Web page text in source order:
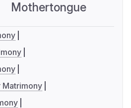
Mothertongue
Matrimony